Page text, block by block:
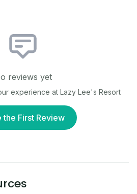
reviews yet
experience at Lazy Lee's Resort
the First Review